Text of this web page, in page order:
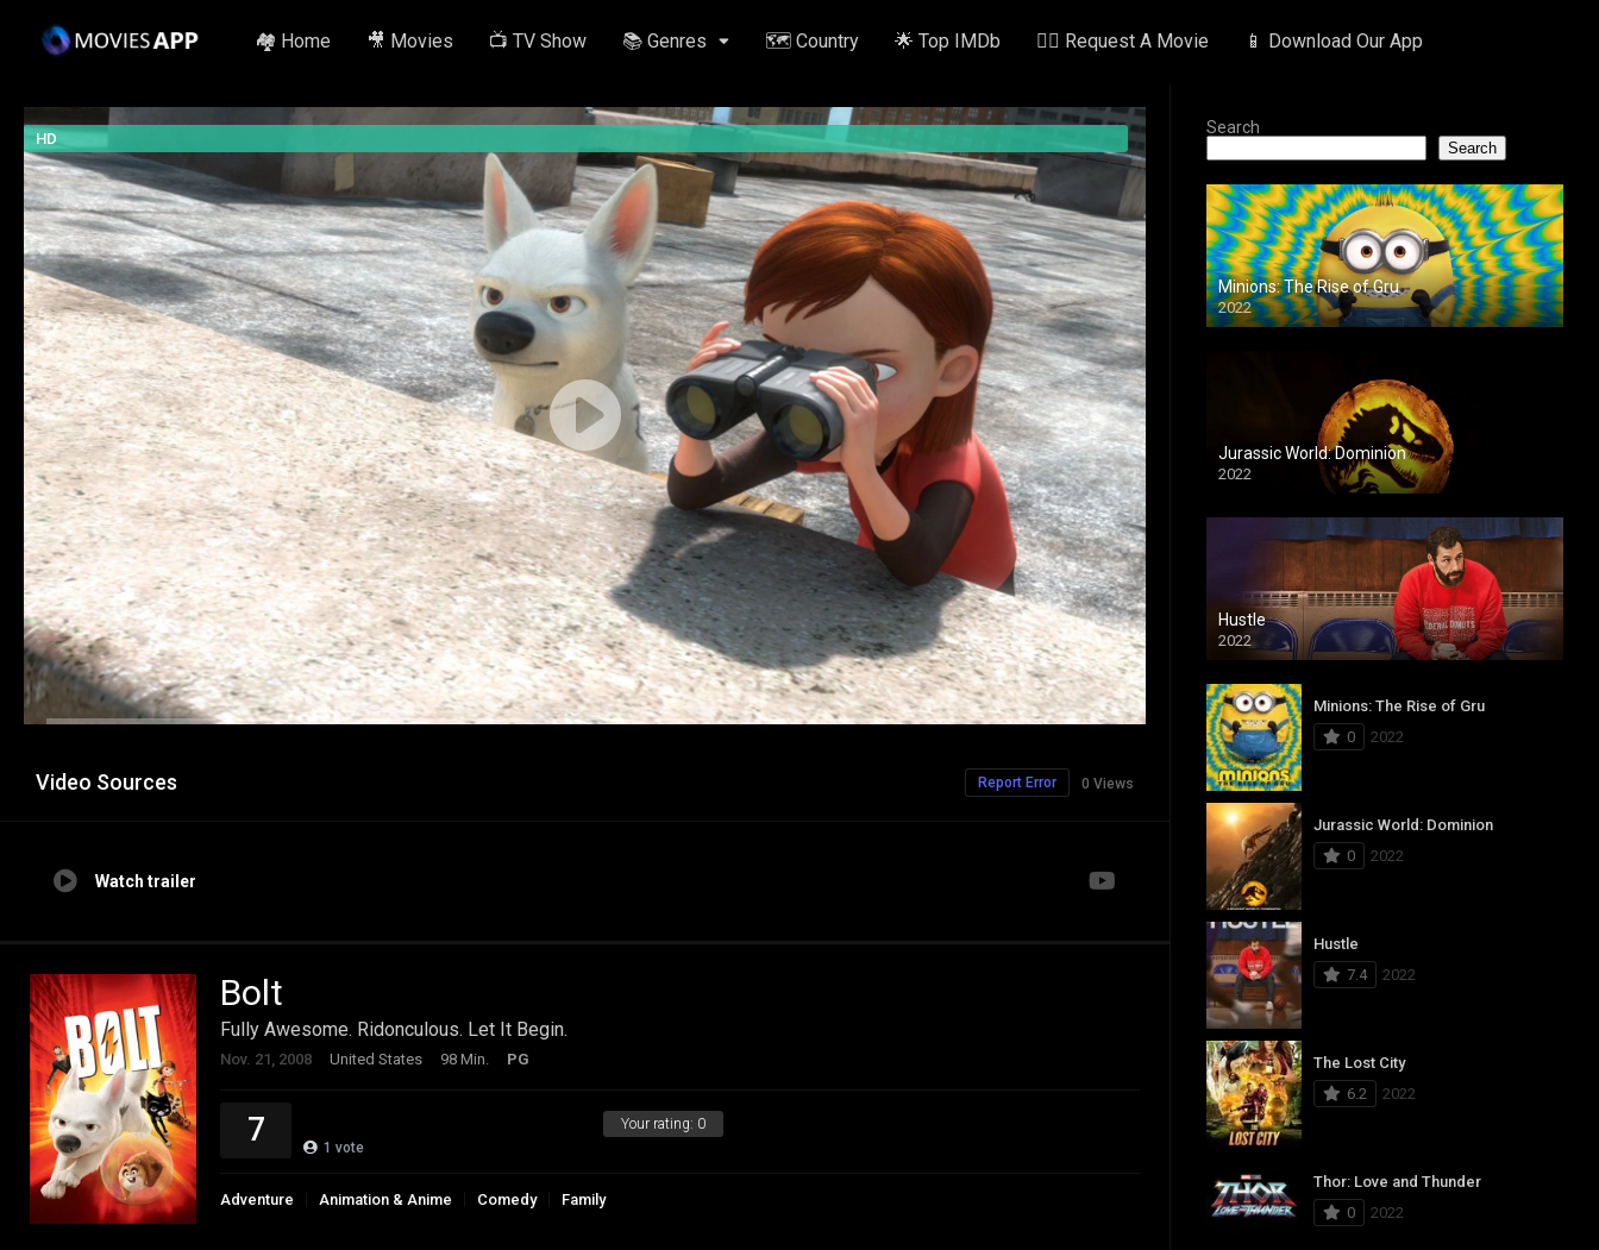
🏘️ Home 🎥 Movies 📺 TV Show 📚 Genres 🗺️ Country 🌟 Top IMDb ✍🏽 Request A Movie 📱 Download Our App
HD
Video Sources 0 Views
Report Error
Watch trailer
Bolt
Fully Awesome. Ridonculous. Let It Begin.
Nov. 21, 2008 United States 98 Min. PG
Your rating: 0
7 1 vote
Adventure Animation & Anime Comedy Family
Search
Search
Minions: The Rise of Gru
2022
Jurassic World: Dominion
2022
Hustle
2022
Minions: The Rise of Gru
0
2022
Jurassic World: Dominion
0
2022
Hustle
7.4
2022
The Lost City
6.2
2022
Thor: Love and Thunder
0
2022